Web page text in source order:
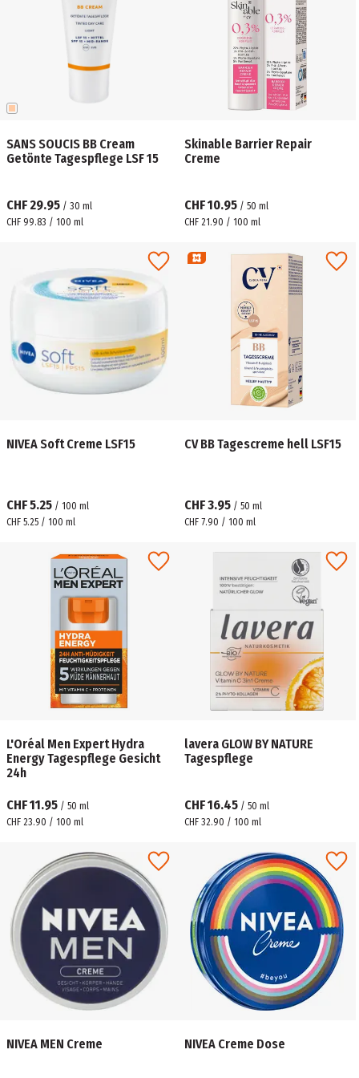
SANS SOUCIS BB Cream
Getönte Tagespflege LSF 15
CHF 29.95 / 30 ml
CHF 99.83 / 100 ml
Skinable Barrier Repair
Creme
CHF 10.95 / 50 ml
CHF 21.90 / 100 ml
NIVEA Soft Creme LSF15
CHF 5.25 / 100 ml
CHF 5.25 / 100 ml
CV BB Tagescreme hell LSF15
CHF 3.95 / 50 ml
CHF 7.90 / 100 ml
L'Oréal Men Expert Hydra
Energy Tagespflege Gesicht
24h
CHF 11.95 / 50 ml
CHF 23.90 / 100 ml
lavera GLOW BY NATURE
Tagespflege
CHF 16.45 / 50 ml
CHF 32.90 / 100 ml
NIVEA MEN Creme NIVEA Creme Dose